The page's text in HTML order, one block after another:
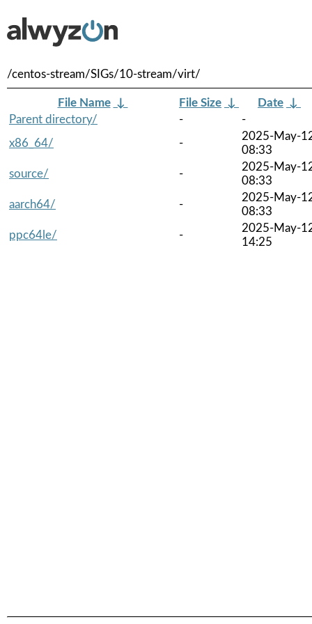
/centos-stream/SIGs/10-stream/virt/
File Name ↓ File Size ↓ Date ↓
Parent directory/
-
-
x86_64/
-
2025-May-
08:33
source/
-
2025-May-
08:33
aarch64/
-
2025-May-
08:33
ppc64le/
-
2025-May-
14:25